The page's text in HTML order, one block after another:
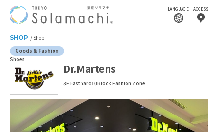
LANGUAGE ACCESS
SHOP
Shop
Goods & Fashion
Shoes
Dr.Martens
3F East Yard10Block Fashion Zone